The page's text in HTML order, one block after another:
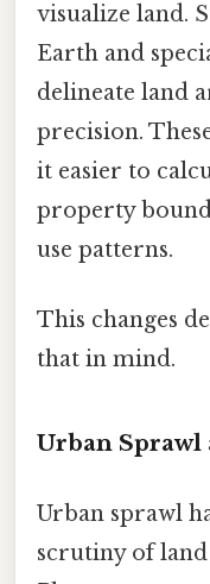
visualize land.
Earth and
delineate land
precision.
it easier to
property
use patterns.
This changes
that in mind.
Urban Sprawl
Urban sprawl
scrutiny of